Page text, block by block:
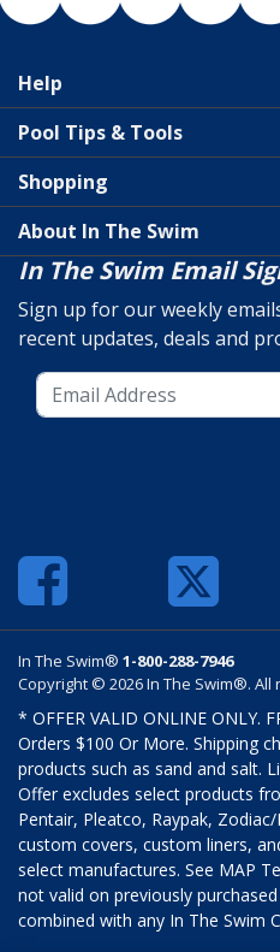
Help
Pool Tips & Tools
Shopping
About In The Swim
In The Swim Email
Sign up for our weekly
recent updates, deals and
In The Swim® 1-800-288-7946
Copyright © 2026 In The Swim®. All
* OFFER VALID ONLINE ONLY.
Orders $100 Or More. Shipping
products such as sand and salt.
Offer excludes select products
Pentair, Pleatco, Raypak,
custom covers, custom liners,
select manufactures. See MAP
not valid on previously
combined with any In The Swim